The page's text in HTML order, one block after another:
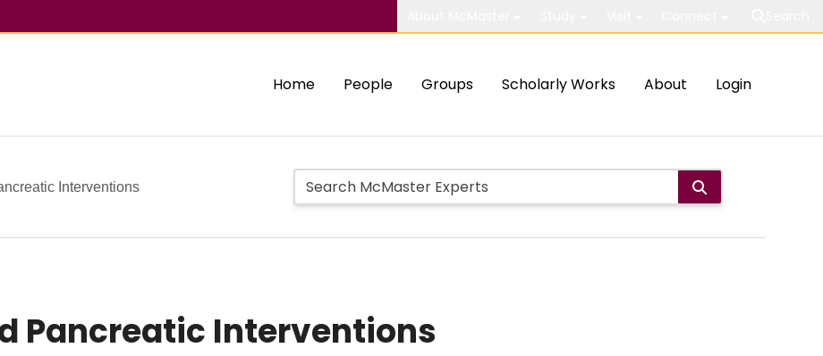
Home People Groups Scholarly Works About Login
Interventions
Pancreatic Interventions